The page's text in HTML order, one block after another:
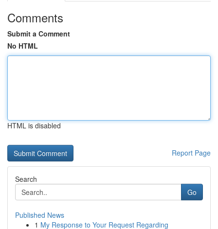
Comments
Submit a Comment
No HTML
HTML is disabled
Report Page
Search
Go
Published News
1 My Response to Your Request Regarding